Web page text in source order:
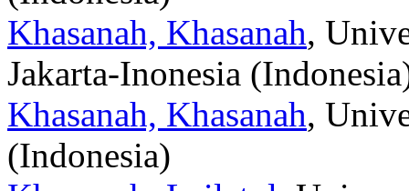
Khasanah, Khasanah,
Jakarta-Inonesia
Khasanah, Khasanah,
(Indonesia)